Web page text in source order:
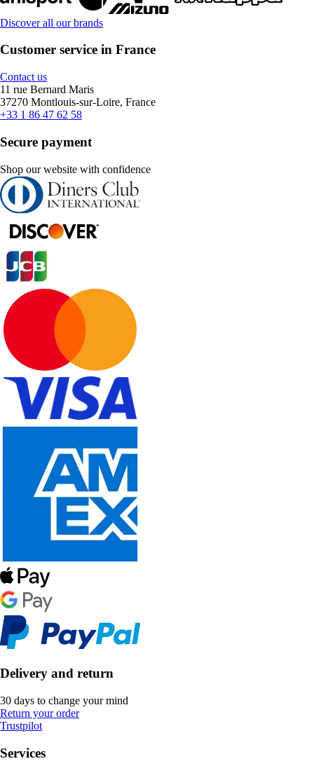
Discover all our brands
Customer service in France
Contact us
11 rue Bernard Maris
37270 Montlouis-sur-Loire, France
+33 1 86 47 62 58
Secure payment
Shop our website with confidence
Delivery and return
30 days to change your mind
Return your order
Trustpilot
Services